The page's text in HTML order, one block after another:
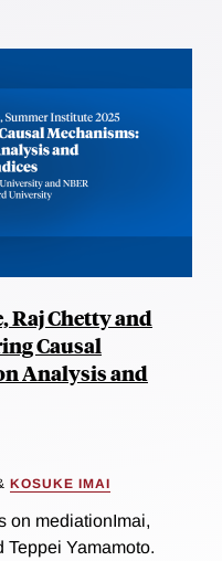
Raj Chetty and
Causal
Analysis and
KOSUKE IMAI
on mediationImai,
Teppei Yamamoto.